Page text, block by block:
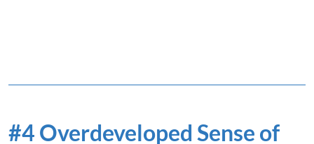
#4 Overdeveloped Sense of